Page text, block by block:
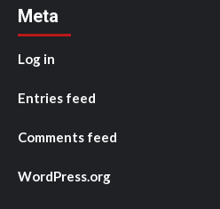
Meta
Log in
Entries feed
Comments feed
WordPress.org